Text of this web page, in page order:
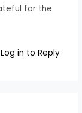
for the
Log in to Reply